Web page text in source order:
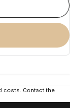
costs. Contact the